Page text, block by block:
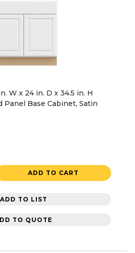
W x 24 in. D x 34.5 in. H
Panel Base Cabinet, Satin
ADD TO CART
ADD TO LIST
TO QUOTE